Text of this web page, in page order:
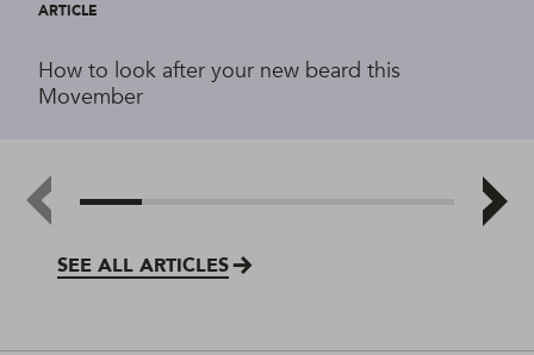
SEE ALL ARTICLES
ARTICLE
How to look after your new beard this
Movember